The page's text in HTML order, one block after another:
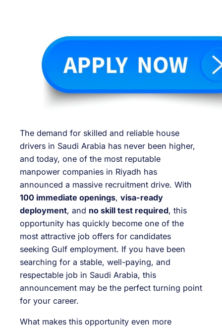
The demand for skilled and reliable house
drivers in Saudi Arabia has never been higher,
and today, one of the most reputable
manpower companies in Riyadh has
announced a massive recruitment drive. With
100 immediate openings, visa-ready
deployment, and no skill test required, this
opportunity has quickly become one of the
most attractive job offers for candidates
seeking Gulf employment. If you have been
searching for a stable, well-paying, and
respectable job in Saudi Arabia, this
announcement may be the perfect turning point
for your career.
What makes this opportunity even more